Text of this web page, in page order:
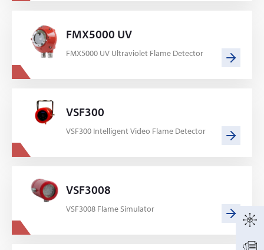
FMX5000 UV
FMX5000 UV Ultraviolet Flame Detector
VSF300
VSF300 Intelligent Video Flame Detector
VSF3008
VSF3008 Flame Simulator